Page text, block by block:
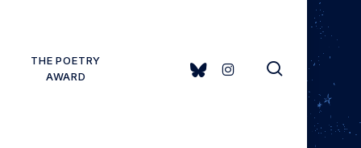
THE POETRY
AWARD
BLUESKYINSTAGRAM search